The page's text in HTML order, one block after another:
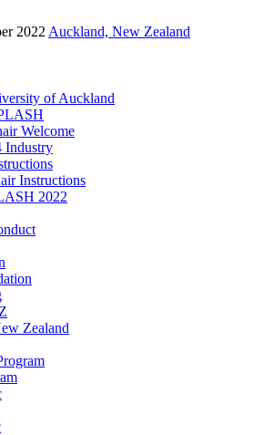
2022 Auckland, New Zealand
of Auckland
Welcome
Industry
Instructions
2022
Zealand